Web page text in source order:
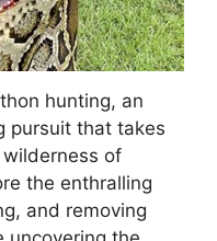
hunting, an
pursuit that takes
of
the enthralling
and removing